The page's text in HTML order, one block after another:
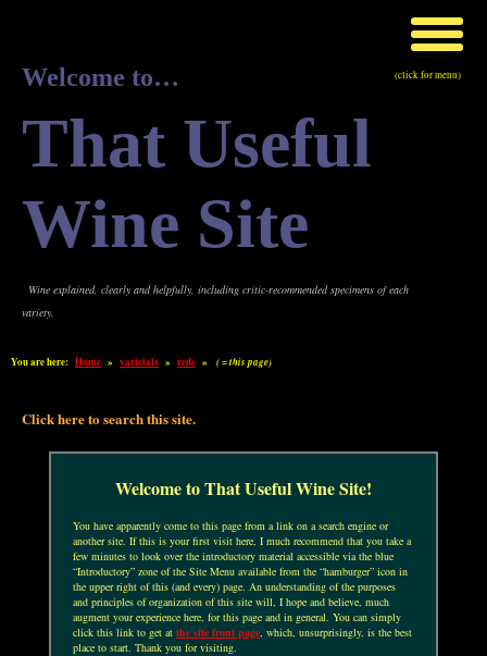
Welcome to…
That Useful
Wine Site
Wine explained, clearly and helpfully, including critic-recommended specimens of each
variety.
(click for menu)
You are here: Home » varietals » reds » ( = this page)
Click here to search this site.
Welcome to That Useful Wine Site!
You have apparently come to this page from a link on a search engine or
another site. If this is your first visit here, I much recommend that you take a
few minutes to look over the introductory material accessible via the blue
“Introductory” zone of the Site Menu available from the “hamburger” icon in
the upper right of this (and every) page. An understanding of the purposes
and principles of organization of this site will, I hope and believe, much
augment your experience here, for this page and in general. You can simply
click this link to get atthe site front page, which, unsurprisingly, is the best
place to start. Thank you for visiting.